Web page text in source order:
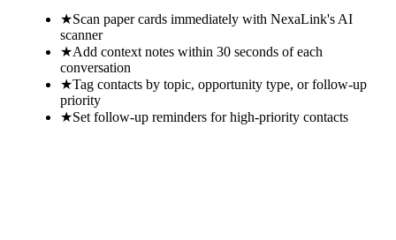
★Scan paper cards immediately with NexaLink's AI
scanner
★Add context notes within 30 seconds of each
conversation
★Tag contacts by topic, opportunity type, or follow-up
priority
★Set follow-up reminders for high-priority contacts